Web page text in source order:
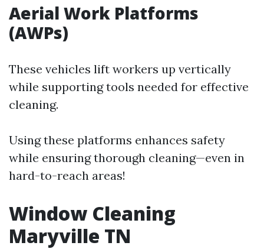
Aerial Work Platforms
(AWPs)
These vehicles lift workers up vertically
while supporting tools needed for effective
cleaning.
Using these platforms enhances safety
while ensuring thorough cleaning—even in
hard-to-reach areas!
Window Cleaning
Maryville TN